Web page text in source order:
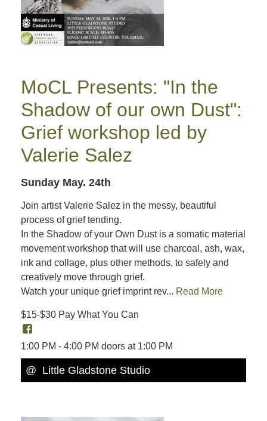
MoCL Presents: "In the
Shadow of our own Dust":
Grief workshop led by
Valerie Salez
Sunday May. 24th
Join artist Valerie Salez in the messy, beautiful
process of grief tending.
In the Shadow of your Own Dust is a somatic material
movement workshop that will use charcoal, ash, wax,
ink and collage, plus other methods, to safely and
creatively move through grief.
Watch your unique grief imprint rev... Read More
$15-$30 Pay What You Can
1:00 PM - 4:00 PM doors at 1:00 PM
@ Little Gladstone Studio